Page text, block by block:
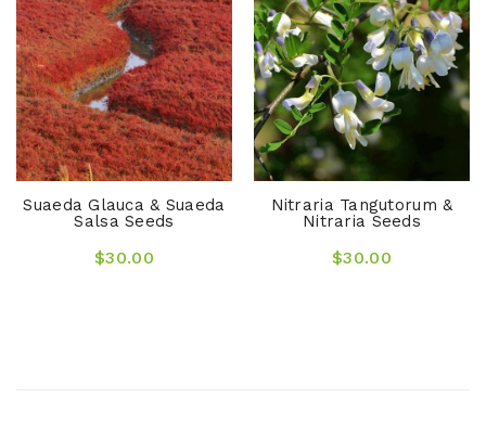
Suaeda Glauca & Suaeda
Salsa Seeds
$30.00
Nitraria Tangutorum &
Nitraria Seeds
$30.00